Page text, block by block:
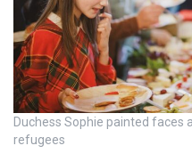
Duchess Sophie painted faces
refugees